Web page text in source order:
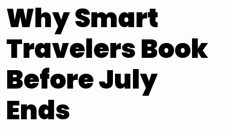
Why Smart
Travelers Book
Before July
Ends